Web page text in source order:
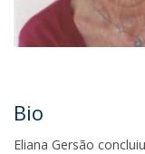
Bio
Eliana Gersão